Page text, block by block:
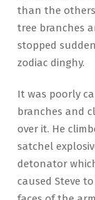
than the
tree branches
stopped
zodiac dinghy.
It was poorly
branches and
over it. He
satchel
detonator
caused Steve